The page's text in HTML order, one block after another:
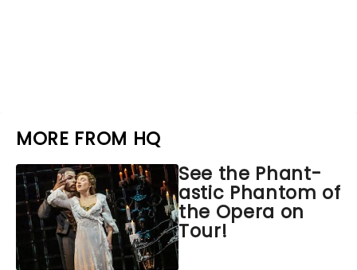
MORE FROM HQ
See the Phant-
astic Phantom of
the Opera on
Tour!